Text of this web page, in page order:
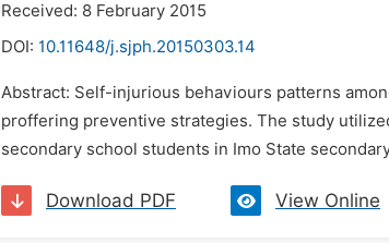
Received: 8 February 2015
DOI: 10.11648/j.sjph.20150303.14
Abstract: Self-injurious behaviours patterns
proffering preventive strategies. The study
secondary school students in Imo State
Download PDF View Online